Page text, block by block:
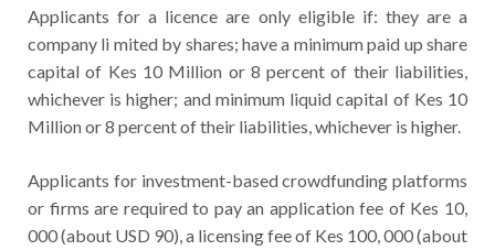
Applicants for a licence are only eligible if: they are a
company li mited by shares; have a minimum paid up share
capital of Kes 10 Million or 8 percent of their liabilities,
whichever is higher; and minimum liquid capital of Kes 10
Million or 8 percent of their liabilities, whichever is higher.
Applicants for investment-based crowdfunding platforms
or firms are required to pay an application fee of Kes 10,
000 (about USD 90), a licensing fee of Kes 100, 000 (about